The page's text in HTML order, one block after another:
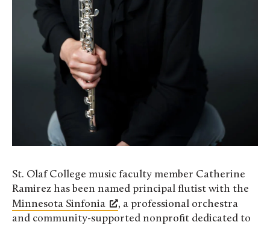
St. Olaf College music faculty member Catherine
Ramirez has been named principal flutist with the
Minnesota Sinfonia
, a professional orchestra
and community-supported nonprofit dedicated to